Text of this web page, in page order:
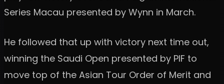
Series Macau presented by Wynn in March.
He followed that up with victory next time out,
winning the Saudi Open presented by PIF to
move top of the Asian Tour Order of Merit and